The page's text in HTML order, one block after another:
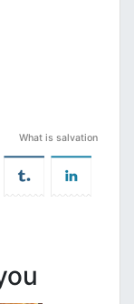
What is salvation